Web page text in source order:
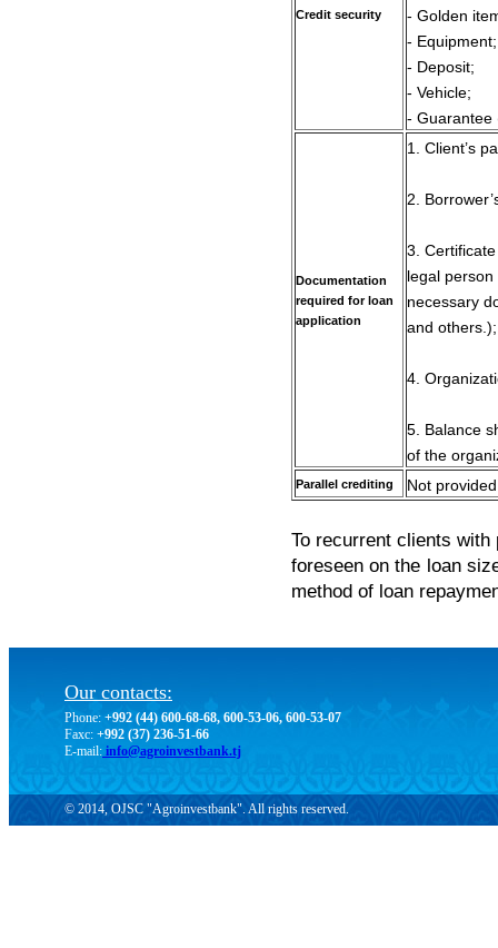
Credit security
- Golden
- Equipment;
- Deposit;
- Vehicle;
- Guarantee
Documentation
required for loan
application
1. Client’s
2.
3.
legal
necessary
and others.);
4.
5. Balance
of the
Parallel crediting Not provided
To recurrent clients
foreseen on the loan
method of loan
Our contacts:
Phone: +992 (44) 600-68-68, 600-53-06, 600-53-07
Faxc: +992 (37) 236-51-66
E-mail: info@agroinvestbank.tj
© 2014, OJSC "Agroinvestbank". All rights reserved.